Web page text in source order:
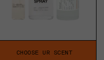
CHOOSE UR SCENT